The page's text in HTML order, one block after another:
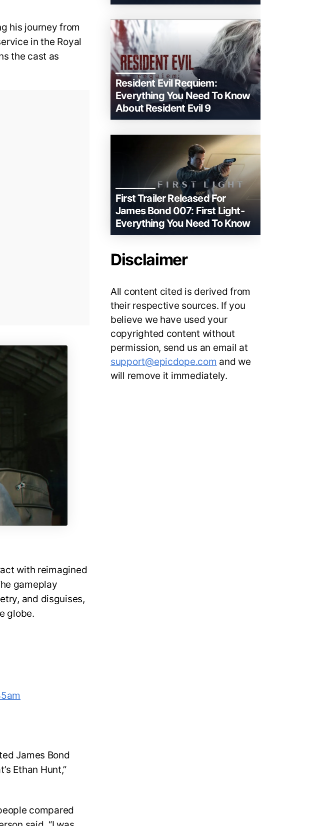
his journey from
in the Royal
the cast as
with reimagined
gameplay
and disguises,
globe.
James Bond
Ethan Hunt,”
compared
Resident Evil Requiem:
Everything You Need To Know
About Resident Evil 9
First Trailer Released For
James Bond 007: First Light-
Everything You Need To Know
Disclaimer
All content cited is derived from
their respective sources. If you
believe we have used your
copyrighted content without
permission, send us an email at
support@epicdope.com and we
will remove it immediately.